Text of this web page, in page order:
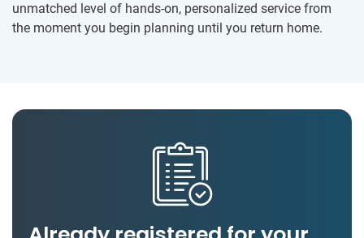
unmatched level of hands-on, personalized service from
the moment you begin planning until you return home.